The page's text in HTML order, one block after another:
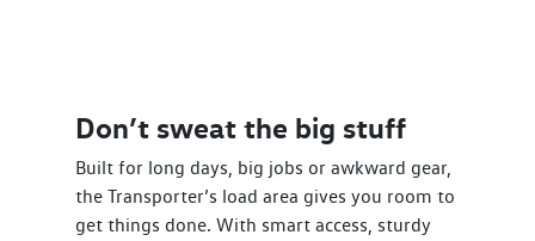
Don’t sweat the big stuff
Built for long days, big jobs or awkward gear,
the Transporter’s load area gives you room to
get things done. With smart access, sturdy